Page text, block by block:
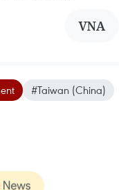
VNA
#Taiwan (China)